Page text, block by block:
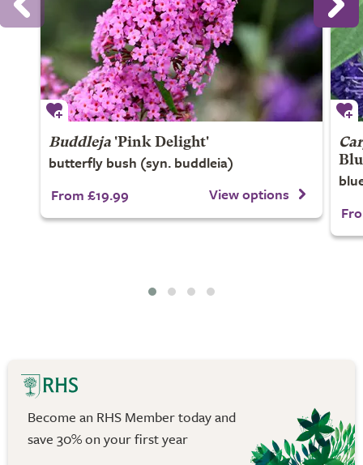
Buddleja 'Pink Delight'
butterfly bush (syn. buddleia)
From £19.99
View options
Become an RHS Member today and
save 30% on your first year